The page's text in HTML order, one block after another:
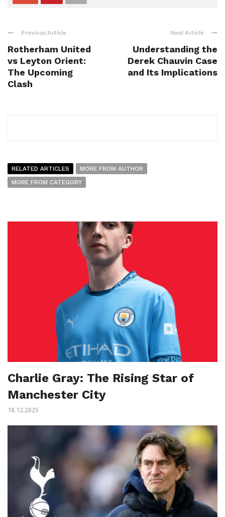
Previous Article
Rotherham United
vs Leyton Orient:
The Upcoming
Clash
Next Article
Understanding the
Derek Chauvin Case
and Its Implications
RELATED ARTICLES
MORE FROM AUTHOR
MORE FROM CATEGORY
Charlie Gray: The Rising Star of
Manchester City
18.12.2025